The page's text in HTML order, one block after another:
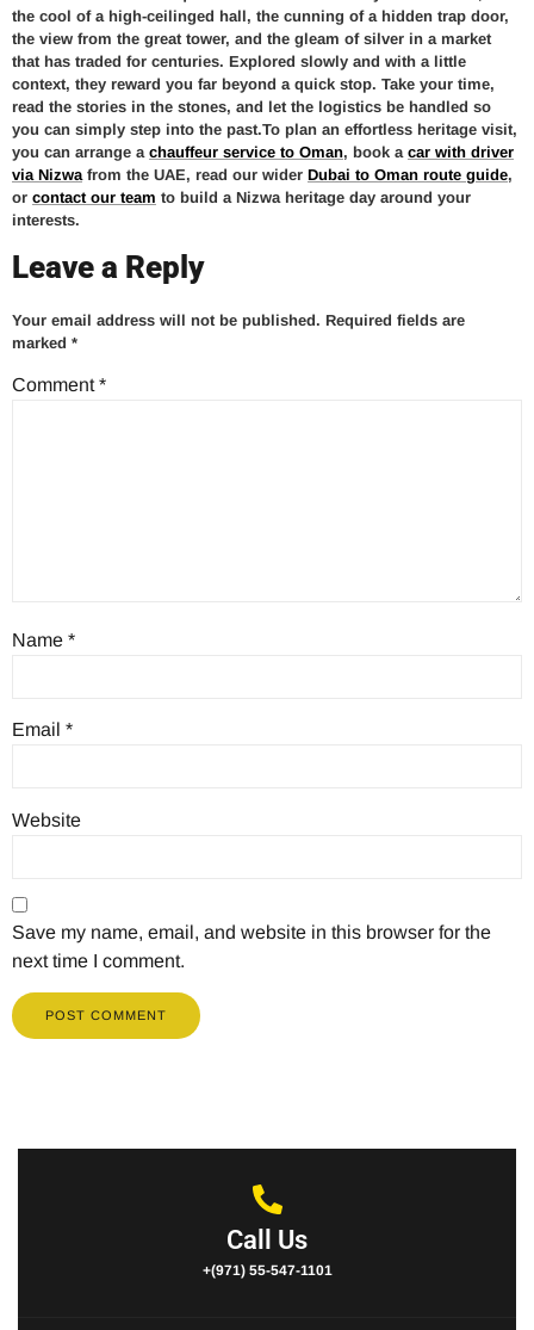
the cool of a high-ceilinged hall, the cunning of a hidden trap door,
the view from the great tower, and the gleam of silver in a market
that has traded for centuries. Explored slowly and with a little
context, they reward you far beyond a quick stop. Take your time,
read the stories in the stones, and let the logistics be handled so
you can simply step into the past.To plan an effortless heritage visit,
you can arrange a chauffeur service to Oman, book a car with driver
via Nizwa from the UAE, read our wider Dubai to Oman route guide,
or contact our team to build a Nizwa heritage day around your
interests.
Leave a Reply
Your email address will not be published. Required fields are
marked *
Comment*
Name *
Email *
Website
Save my name, email, and website in this browser for the
next time I comment.
Call Us
+(971) 55-547-1101